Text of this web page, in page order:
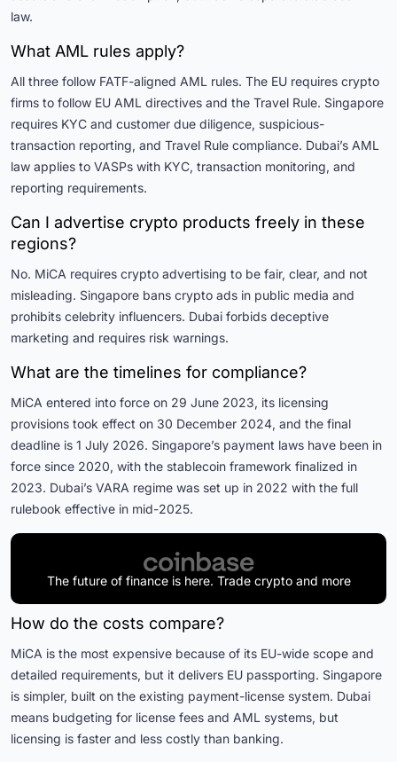
law.
What AML rules apply?
All three follow FATF-aligned AML rules. The EU requires crypto
firms to follow EU AML directives and the Travel Rule. Singapore
requires KYC and customer due diligence, suspicious-
transaction reporting, and Travel Rule compliance. Dubai’s AML
law applies to VASPs with KYC, transaction monitoring, and
reporting requirements.
Can I advertise crypto products freely in these
regions?
No. MiCA requires crypto advertising to be fair, clear, and not
misleading. Singapore bans crypto ads in public media and
prohibits celebrity influencers. Dubai forbids deceptive
marketing and requires risk warnings.
What are the timelines for compliance?
MiCA entered into force on 29 June 2023, its licensing
provisions took effect on 30 December 2024, and the final
deadline is 1 July 2026. Singapore’s payment laws have been in
force since 2020, with the stablecoin framework finalized in
2023. Dubai’s VARA regime was set up in 2022 with the full
rulebook effective in mid-2025.
The future of finance is here. Trade crypto and more
How do the costs compare?
MiCA is the most expensive because of its EU-wide scope and
detailed requirements, but it delivers EU passporting. Singapore
is simpler, built on the existing payment-license system. Dubai
means budgeting for license fees and AML systems, but
licensing is faster and less costly than banking.